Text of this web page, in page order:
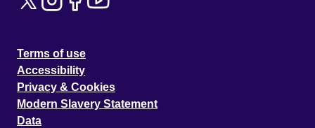
Terms of use
Accessibility
Privacy & Cookies
Modern Slavery Statement
Data